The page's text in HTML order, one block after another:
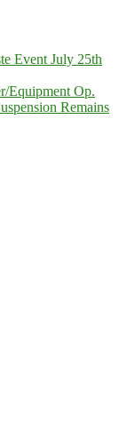
Event July 25th
Equipment Op.
Remains